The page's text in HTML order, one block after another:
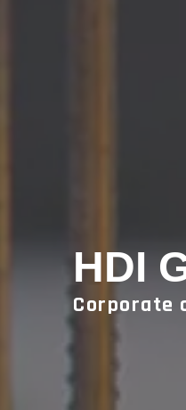
HDI
Corporate